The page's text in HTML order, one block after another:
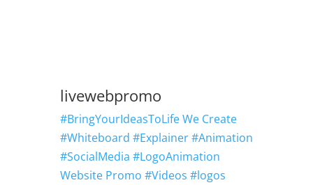
livewebpromo
#BringYourIdeasToLife We Create
#Whiteboard #Explainer #Animation
#SocialMedia #LogoAnimation
Website Promo #Videos #logos